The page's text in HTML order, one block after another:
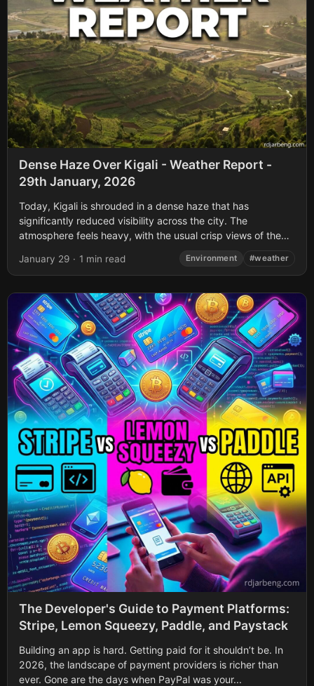
Dense Haze Over Kigali - Weather Report -
29th January, 2026
Today, Kigali is shrouded in a dense haze that has
significantly reduced visibility across the city. The
atmosphere feels heavy, with the usual crisp views of the
January 29 · 1 min read Environment #weather
The Developer's Guide to Payment Platforms:
Stripe, Lemon Squeezy, Paddle, and Paystack
Building an app is hard. Getting paid for it shouldn’t be. In
2026, the landscape of payment providers is richer than
ever. Gone are the days when PayPal was your...